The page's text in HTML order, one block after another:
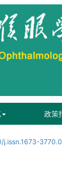
政策
j.issn.1673-